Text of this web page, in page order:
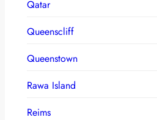
Qatar
Queenscliff
Queenstown
Rawa Island
Reims